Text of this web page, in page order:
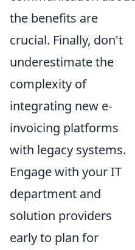
the benefits are
crucial. Finally, don't
underestimate the
complexity of
integrating new e-
invoicing platforms
with legacy systems.
Engage with your IT
department and
solution providers
early to plan for